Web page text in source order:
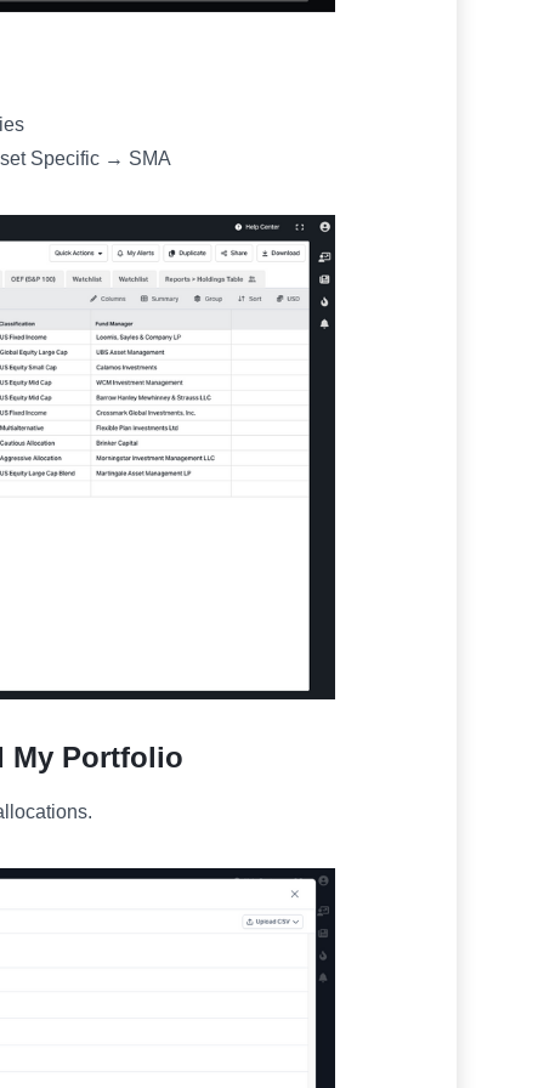
Specific → SMA
My Portfolio